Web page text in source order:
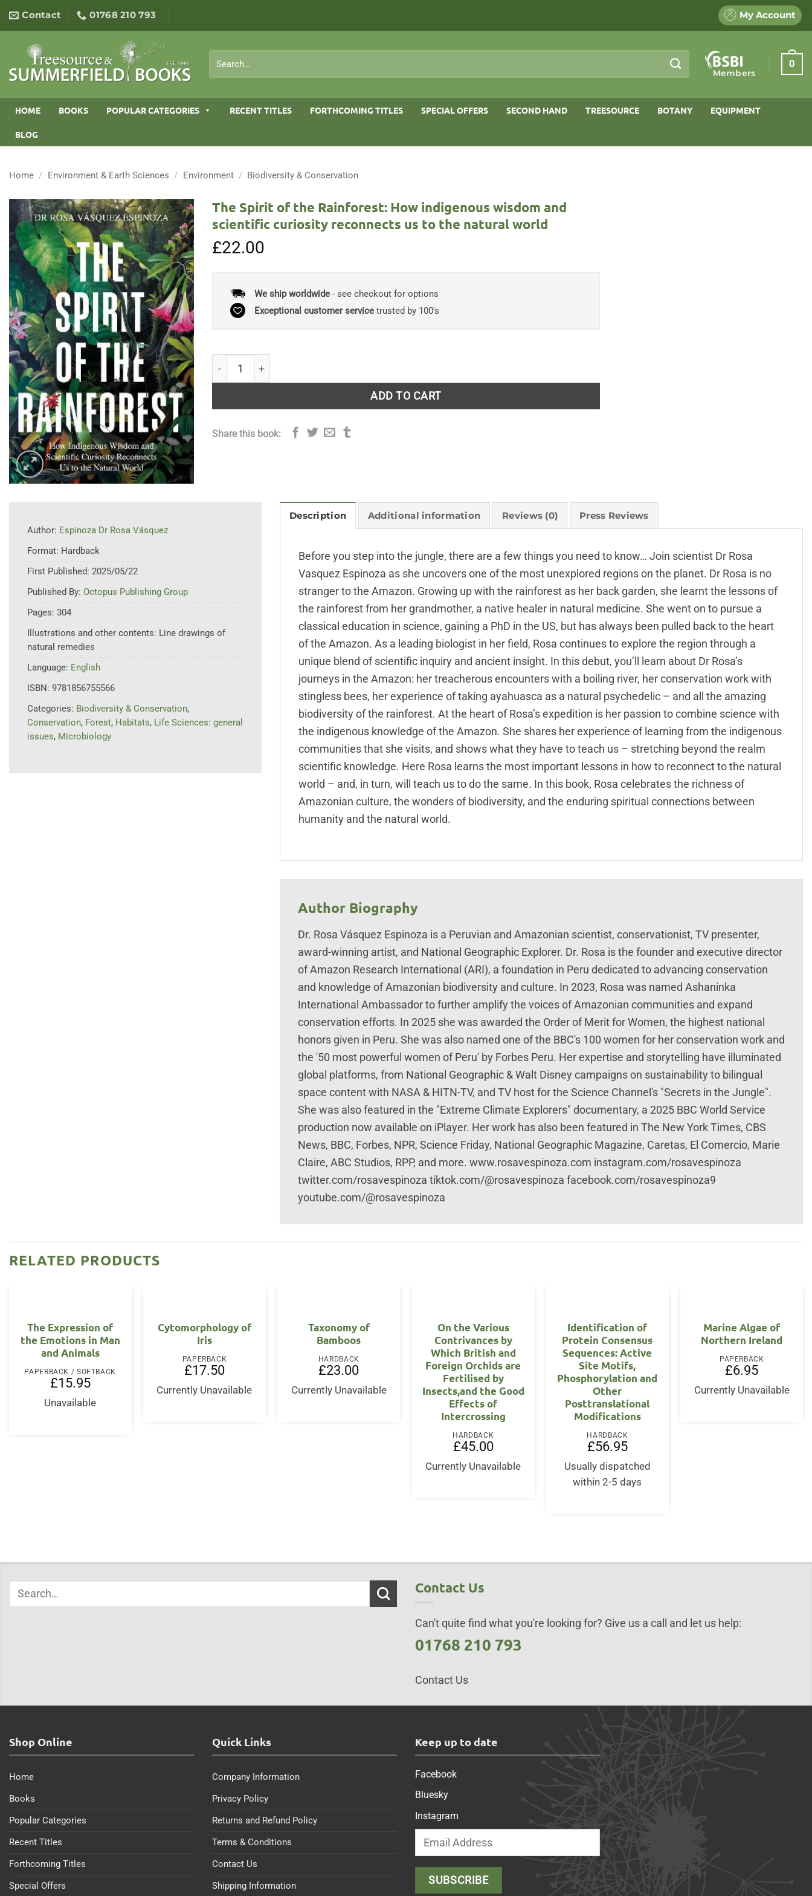
content
Contact 01768 210 793 My Account
for:
Members
0
HOME BOOKS POPULAR CATEGORIES RECENT TITLES FORTHCOMING TITLES SPECIAL OFFERS SECOND HAND TREESOURCE BOTANY EQUIPMENT
BLOG
Home / Environment & Earth Sciences / Environment / Biodiversity & Conservation
The Spirit of the Rainforest: How indigenous wisdom and
scientific curiosity reconnects us to the natural world
£22.00
We ship worldwide- see checkout for options
Exceptional customer servicetrusted by 100's
ADD TO CART
Share this book:
Author: Espinoza Dr Rosa Vásquez
Format: Hardback
First Published: 2025/05/22
Published By: Octopus Publishing Group
Pages: 304
Illustrations and other contents: Line drawings of
natural remedies
Language: English
ISBN: 9781856755566
Categories: Biodiversity & Conservation,
Conservation, Forest, Habitats, Life Sciences: general
issues, Microbiology
Description Additional information Reviews (0) Press Reviews
Before you step into the jungle, there are a few things you need to know… Join scientist Dr Rosa
Vasquez Espinoza as she uncovers one of the most unexplored regions on the planet. Dr Rosa is no
stranger to the Amazon. Growing up with the rainforest as her back garden, she learnt the lessons of
the rainforest from her grandmother, a native healer in natural medicine. She went on to pursue a
classical education in science, gaining a PhD in the US, but has always been pulled back to the heart
of the Amazon. As a leading biologist in her field, Rosa continues to explore the region through a
unique blend of scientific inquiry and ancient insight. In this debut, you’ll learn about Dr Rosa’s
journeys in the Amazon: her treacherous encounters with a boiling river, her conservation work with
stingless bees, her experience of taking ayahuasca as a natural psychedelic – and all the amazing
biodiversity of the rainforest. At the heart of Rosa’s expedition is her passion to combine science with
the indigenous knowledge of the Amazon. She shares her experience of learning from the indigenous
communities that she visits, and shows what they have to teach us – stretching beyond the realm
scientific knowledge. Here Rosa learns the most important lessons in how to reconnect to the natural
world – and, in turn, will teach us to do the same. In this book, Rosa celebrates the richness of
Amazonian culture, the wonders of biodiversity, and the enduring spiritual connections between
humanity and the natural world.
Author Biography
Dr. Rosa Vásquez Espinoza is a Peruvian and Amazonian scientist, conservationist, TV presenter,
award-winning artist, and National Geographic Explorer. Dr. Rosa is the founder and executive director
of Amazon Research International (ARI), a foundation in Peru dedicated to advancing conservation
and knowledge of Amazonian biodiversity and culture. In 2023, Rosa was named Ashaninka
International Ambassador to further amplify the voices of Amazonian communities and expand
conservation efforts. In 2025 she was awarded the Order of Merit for Women, the highest national
honors given in Peru. She was also named one of the BBC's 100 women for her conservation work and
the '50 most powerful women of Peru' by Forbes Peru. Her expertise and storytelling have illuminated
global platforms, from National Geographic & Walt Disney campaigns on sustainability to bilingual
space content with NASA & HITN-TV, and TV host for the Science Channel's "Secrets in the Jungle".
She was also featured in the "Extreme Climate Explorers" documentary, a 2025 BBC World Service
production now available on iPlayer. Her work has also been featured in The New York Times, CBS
News, BBC, Forbes, NPR, Science Friday, National Geographic Magazine, Caretas, El Comercio, Marie
Claire, ABC Studios, RPP, and more. www.rosavespinoza.com instagram.com/rosavespinoza
twitter.com/rosavespinoza tiktok.com/@rosavespinoza facebook.com/rosavespinoza9
youtube.com/@rosavespinoza
RELATED PRODUCTS
The Expression of
the Emotions in Man
and Animals
PAPERBACK / SOFTBACK
£15.95
Unavailable
Cytomorphology of
Iris
PAPERBACK
£17.50
Currently Unavailable
Taxonomy of
Bamboos
HARDBACK
£23.00
Currently Unavailable
On the Various
Contrivances by
Which British and
Foreign Orchids are
Fertilised by
Insects,and the Good
Effects of
Intercrossing
HARDBACK
£45.00
Currently Unavailable
Identification of
Protein Consensus
Sequences: Active
Site Motifs,
Phosphorylation and
Other
Posttranslational
Modifications
HARDBACK
£56.95
Usually dispatched
within 2-5 days
Marine Algae of
Northern Ireland
PAPERBACK
£6.95
Currently Unavailable
Contact Us
Can't quite find what you're looking for? Give us a call and let us help:
01768 210 793
Contact Us
Shop Online
Home
Books
Popular Categories
Recent Titles
Forthcoming Titles
Special Offers
Quick Links
Company Information
Privacy Policy
Returns and Refund Policy
Terms & Conditions
Contact Us
Shipping Information
Keep up to date
Facebook
Bluesky
Instagram